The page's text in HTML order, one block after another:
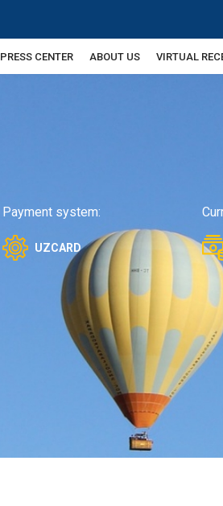
PRESS CENTER ABOUT US VIRTUAL
Payment system:
UZCARD